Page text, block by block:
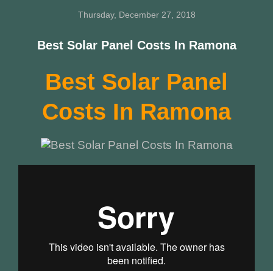
Thursday, December 27, 2018
Best Solar Panel Costs In Ramona
Best Solar Panel
Costs In Ramona